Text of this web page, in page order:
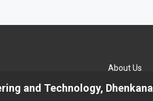
and Technology, Dhenkanal
About Us